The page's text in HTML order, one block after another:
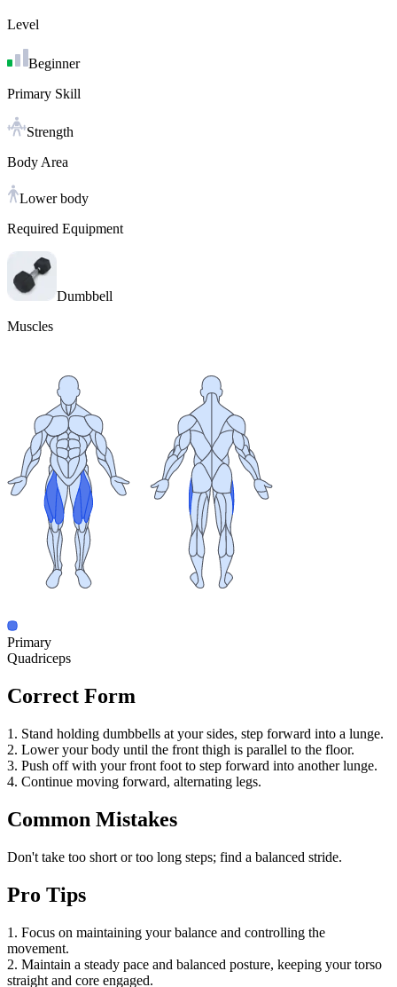
Level
Beginner
Primary Skill
Strength
Body Area
Lower body
Required Equipment
Dumbbell
Muscles
Primary
Quadriceps
Correct Form
1. Stand holding dumbbells at your sides, step forward into a lunge.
2. Lower your body until the front thigh is parallel to the floor.
3. Push off with your front foot to step forward into another lunge.
4. Continue moving forward, alternating legs.
Common Mistakes
Don't take too short or too long steps; find a balanced stride.
Pro Tips
1. Focus on maintaining your balance and controlling the
movement.
2. Maintain a steady pace and balanced posture, keeping your torso
straight and core engaged.